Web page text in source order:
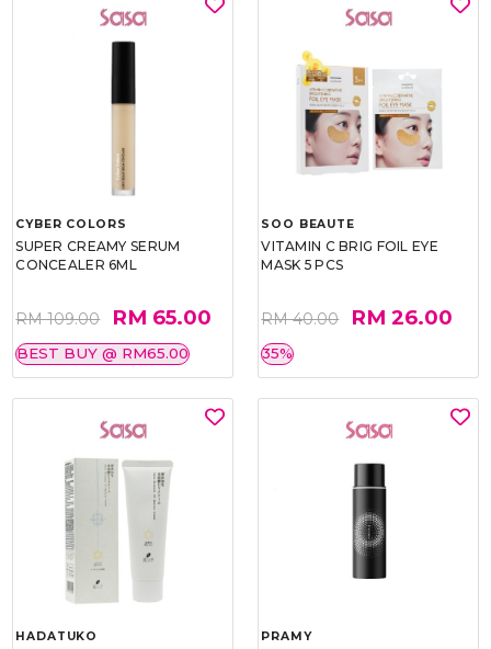
CYBER COLORS
SUPER CREAMY SERUM
CONCEALER 6ML
RM 109.00 RM 65.00
BEST BUY @ RM65.00
SOO BEAUTE
VITAMIN C BRIG FOIL EYE
MASK 5 PCS
RM 40.00 RM 26.00
35%
HADATUKO PRAMY